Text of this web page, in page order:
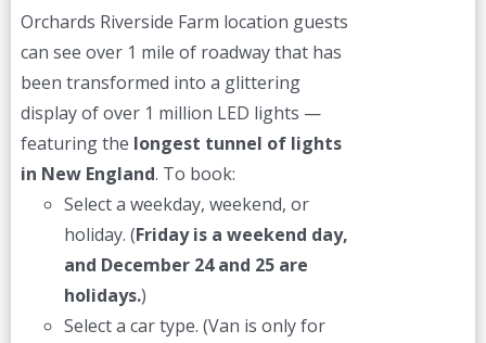
$50.00
Orchards Riverside Farm location guests
can see over 1 mile of roadway that has
been transformed into a glittering
display of over 1 million LED lights —
featuring the longest tunnel of lights
in New England. To book:
Select a weekday, weekend, or
holiday. (Friday is a weekend day,
and December 24 and 25 are
holidays.)
Select a car type. (Van is only for